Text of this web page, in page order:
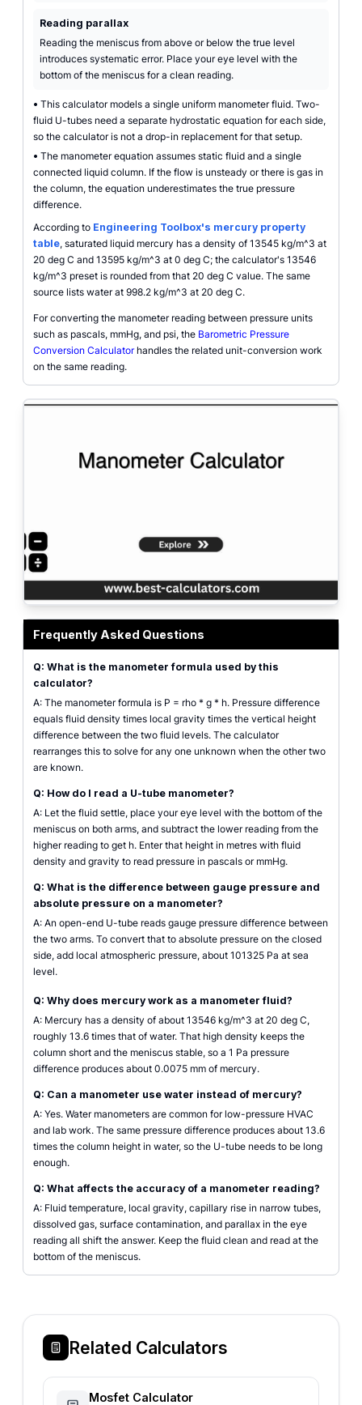
Reading parallax
Reading the meniscus from above or below the true level
introduces systematic error. Place your eye level with the
bottom of the meniscus for a clean reading.
• This calculator models a single uniform manometer fluid. Two-
fluid U-tubes need a separate hydrostatic equation for each side,
so the calculator is not a drop-in replacement for that setup.
• The manometer equation assumes static fluid and a single
connected liquid column. If the flow is unsteady or there is gas in
the column, the equation underestimates the true pressure
difference.
According to Engineering Toolbox's mercury property
table, saturated liquid mercury has a density of 13545 kg/m^3 at
20 deg C and 13595 kg/m^3 at 0 deg C; the calculator's 13546
kg/m^3 preset is rounded from that 20 deg C value. The same
source lists water at 998.2 kg/m^3 at 20 deg C.
For converting the manometer reading between pressure units
such as pascals, mmHg, and psi, the Barometric Pressure
Conversion Calculatorhandles the related unit-conversion work
on the same reading.
Frequently Asked Questions
Q: What is the manometer formula used by this
calculator?
A: The manometer formula is P = rho * g * h. Pressure difference
equals fluid density times local gravity times the vertical height
difference between the two fluid levels. The calculator
rearranges this to solve for any one unknown when the other two
are known.
Q: How do I read a U-tube manometer?
A: Let the fluid settle, place your eye level with the bottom of the
meniscus on both arms, and subtract the lower reading from the
higher reading to get h. Enter that height in metres with fluid
density and gravity to read pressure in pascals or mmHg.
Q: What is the difference between gauge pressure and
absolute pressure on a manometer?
A: An open-end U-tube reads gauge pressure difference between
the two arms. To convert that to absolute pressure on the closed
side, add local atmospheric pressure, about 101325 Pa at sea
level.
Q: Why does mercury work as a manometer fluid?
A: Mercury has a density of about 13546 kg/m^3 at 20 deg C,
roughly 13.6 times that of water. That high density keeps the
column short and the meniscus stable, so a 1 Pa pressure
difference produces about 0.0075 mm of mercury.
Q: Can a manometer use water instead of mercury?
A: Yes. Water manometers are common for low-pressure HVAC
and lab work. The same pressure difference produces about 13.6
times the column height in water, so the U-tube needs to be long
enough.
Q: What affects the accuracy of a manometer reading?
A: Fluid temperature, local gravity, capillary rise in narrow tubes,
dissolved gas, surface contamination, and parallax in the eye
reading all shift the answer. Keep the fluid clean and read at the
bottom of the meniscus.
Related Calculators
Mosfet Calculator